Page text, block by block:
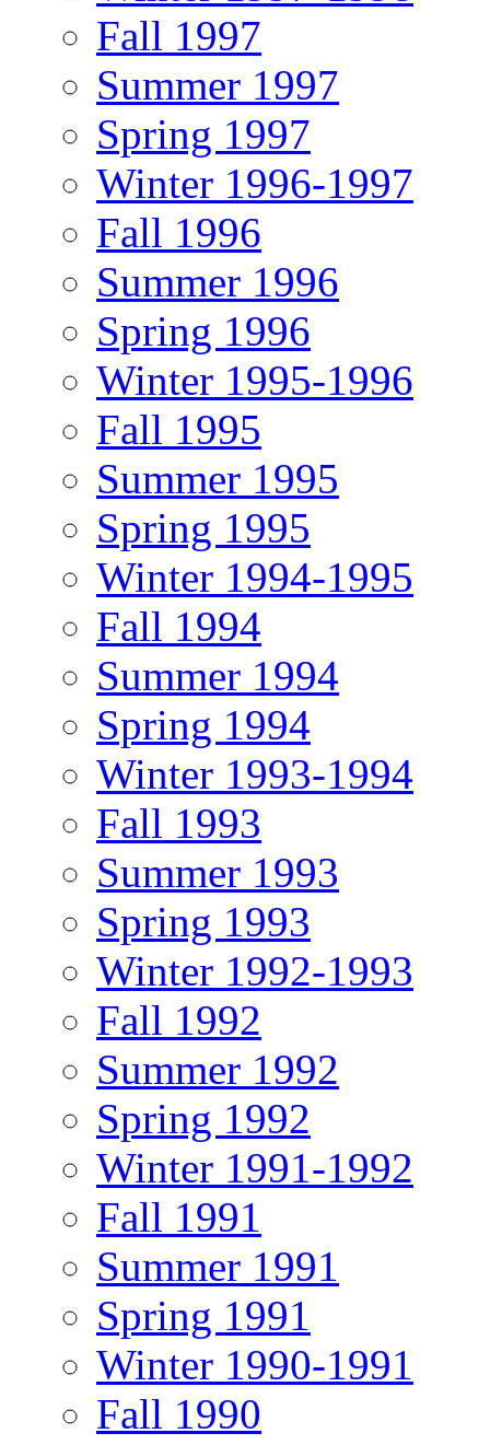
Fall 1997
Summer 1997
Spring 1997
Winter 1996-1997
Fall 1996
Summer 1996
Spring 1996
Winter 1995-1996
Fall 1995
Summer 1995
Spring 1995
Winter 1994-1995
Fall 1994
Summer 1994
Spring 1994
Winter 1993-1994
Fall 1993
Summer 1993
Spring 1993
Winter 1992-1993
Fall 1992
Summer 1992
Spring 1992
Winter 1991-1992
Fall 1991
Summer 1991
Spring 1991
Winter 1990-1991
Fall 1990